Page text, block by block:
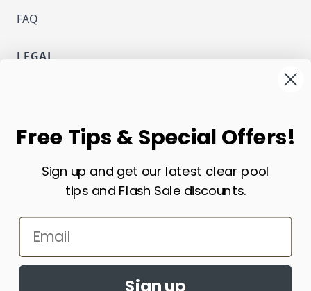
FAQ
LEGAL
NEWSLETTER
Email Address
Subscribe
USD - US Dollar
Free Tips & Special Offers!
Sign up and get our latest clear pool
tips and Flash Sale discounts.
Email
Sign up